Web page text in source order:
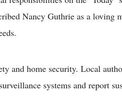
Nancy Guthrie as a loving
and home security. Local
systems and report